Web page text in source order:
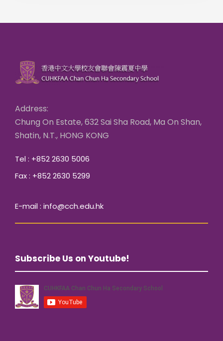
Address:
Chung On Estate, 632 Sai Sha Road, Ma On Shan,
Shatin, N.T., HONG KONG
Tel : +852 2630 5006
Fax : +852 2630 5299
E-mail : info@cch.edu.hk
Subscribe Us on Youtube!